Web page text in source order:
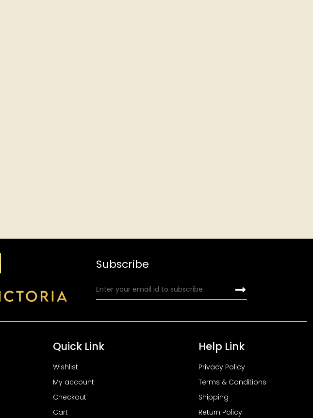
Subscribe
Quick Link
Wishlist
My account
Checkout
Cart
Help Link
Privacy Policy
Terms & Conditions
Shipping
Return Policy